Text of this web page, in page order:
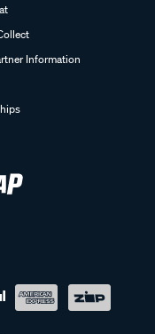
Information